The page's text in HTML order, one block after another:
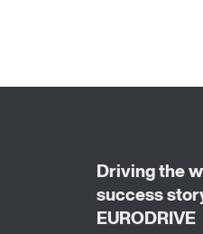
Locations in Germany